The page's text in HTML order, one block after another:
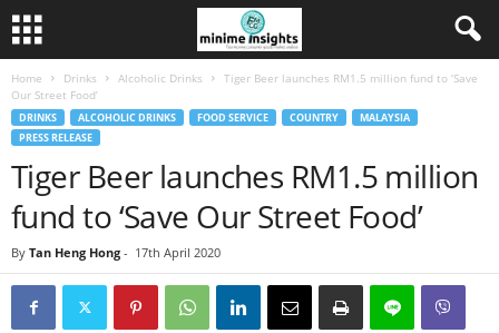
Home Drinks Alcoholic Drinks
Tiger Beer launches RM1.5 million fund to ‘Save
Our Street Food’
DRINKS ALCOHOLIC DRINKS FOOD SERVICE COUNTRY
MALAYSIA
PRESS RELEASE
Tiger Beer launches RM1.5 million
fund to ‘Save Our Street Food’
By Tan Heng Hong - 17th April 2020